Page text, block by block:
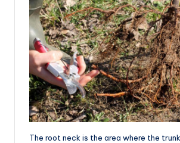
The root neck is the area where the